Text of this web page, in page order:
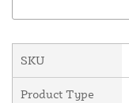
SKU
Product Type